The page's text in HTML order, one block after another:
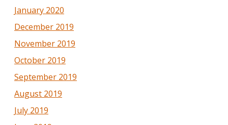
January 2020
December 2019
November 2019
October 2019
September 2019
August 2019
July 2019